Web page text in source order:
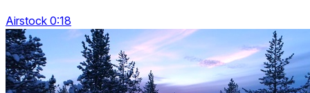
Airstock 0:18